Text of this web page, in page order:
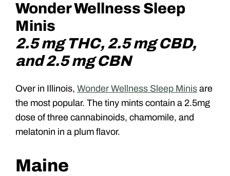
Wonder Wellness Sleep
Minis
2.5 mg THC, 2.5 mg CBD,
and 2.5 mg CBN
Over in Illinois, Wonder Wellness Sleep Minis are
the most popular. The tiny mints contain a 2.5mg
dose of three cannabinoids, chamomile, and
melatonin in a plum flavor.
Maine